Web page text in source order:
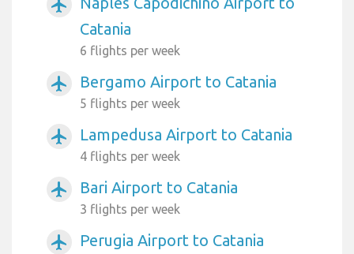
airplanemode_active
Catania
6 flights per week
airplanemode_active Bergamo Airport to Catania
5 flights per week
airplanemode_active Lampedusa Airport to Catania
4 flights per week
airplanemode_active Bari Airport to Catania
3 flights per week
airplanemode_active Perugia Airport to Catania